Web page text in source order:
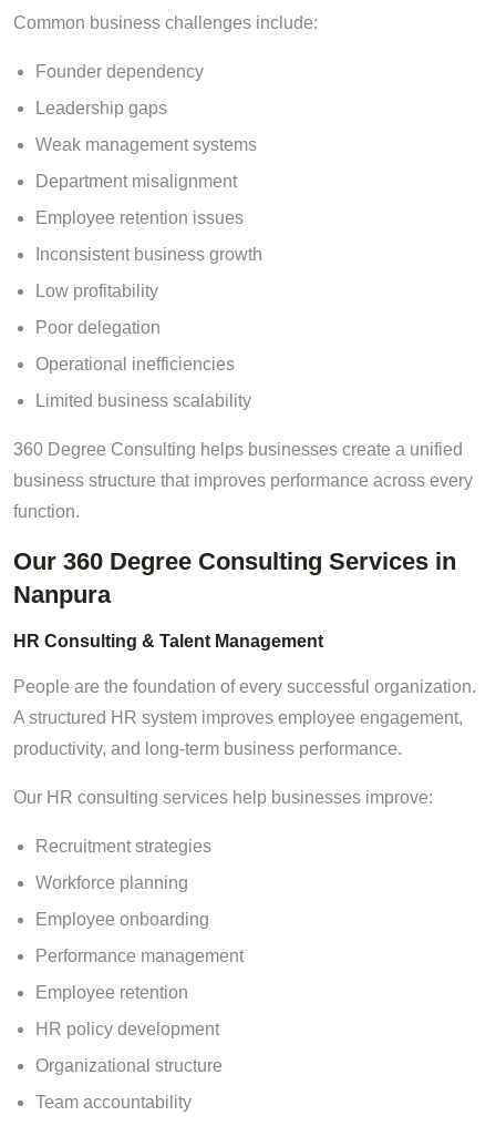
Common business challenges include:
Founder dependency
Leadership gaps
Weak management systems
Department misalignment
Employee retention issues
Inconsistent business growth
Low profitability
Poor delegation
Operational inefficiencies
Limited business scalability
360 Degree Consulting helps businesses create a unified
business structure that improves performance across every
function.
Our 360 Degree Consulting Services in
Nanpura
HR Consulting & Talent Management
People are the foundation of every successful organization.
A structured HR system improves employee engagement,
productivity, and long-term business performance.
Our HR consulting services help businesses improve:
Recruitment strategies
Workforce planning
Employee onboarding
Performance management
Employee retention
HR policy development
Organizational structure
Team accountability